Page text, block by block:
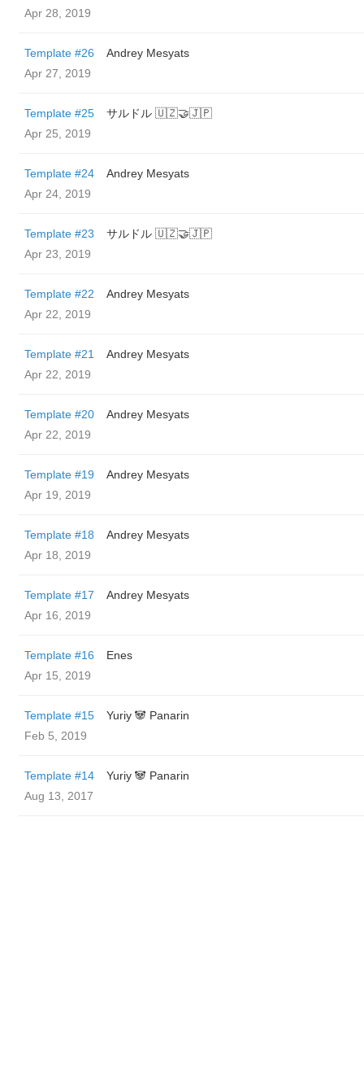
Apr 28, 2019
Template #26
Andrey Mesyats
Apr 27, 2019
Template #25
サルドル 🇺🇿🤝🇯🇵
Apr 25, 2019
Template #24
Andrey Mesyats
Apr 24, 2019
Template #23
サルドル 🇺🇿🤝🇯🇵
Apr 23, 2019
Template #22
Andrey Mesyats
Apr 22, 2019
Template #21
Andrey Mesyats
Apr 22, 2019
Template #20
Andrey Mesyats
Apr 22, 2019
Template #19
Andrey Mesyats
Apr 19, 2019
Template #18
Andrey Mesyats
Apr 18, 2019
Template #17
Andrey Mesyats
Apr 16, 2019
Template #16
Enes
Apr 15, 2019
Template #15
Yuriy 🐼 Panarin
Feb 5, 2019
Template #14
Yuriy 🐼 Panarin
Aug 13, 2017